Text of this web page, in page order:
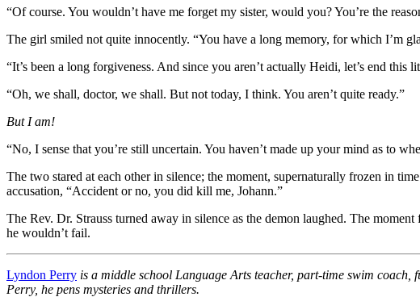
“Of course. You wouldn’t have me forget my sister, would you? You’re the
The girl smiled not quite innocently. “You have a long memory, for which I’m
“It’s been a long forgiveness. And since you aren’t actually Heidi, let’s end this
“Oh, we shall, doctor, we shall. But not today, I think. You aren’t quite ready.”
But I am!
“No, I sense that you’re still uncertain. You haven’t made up your mind as to
The two stared at each other in silence; the moment, supernaturally frozen in
accusation, “Accident or no, you did kill me, Johann.”
The Rev. Dr. Strauss turned away in silence as the demon laughed. The
he wouldn’t fail.
Lyndon Perry is a middle school Language Arts teacher, part-time swim
Perry, he pens mysteries and thrillers.